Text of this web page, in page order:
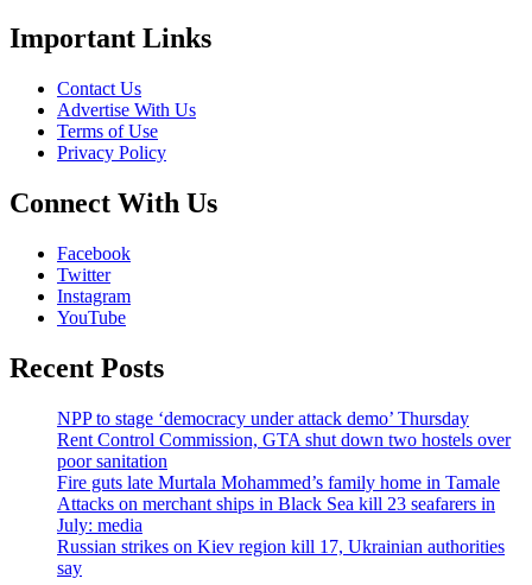
Important Links
Contact Us
Advertise With Us
Terms of Use
Privacy Policy
Connect With Us
Facebook
Twitter
Instagram
YouTube
Recent Posts
NPP to stage ‘democracy under attack demo’ Thursday
Rent Control Commission, GTA shut down two hostels over
poor sanitation
Fire guts late Murtala Mohammed’s family home in Tamale
Attacks on merchant ships in Black Sea kill 23 seafarers in
July: media
Russian strikes on Kiev region kill 17, Ukrainian authorities
say